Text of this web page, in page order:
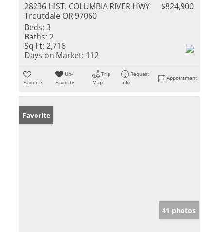
28236 HIST. COLUMBIA RIVER HWY
Troutdale OR 97060
$824,900
Beds: 3
Baths: 2
Sq Ft: 2,716
Days on Market: 112
Favorite
Un-
Favorite
Trip
Map
Request
Info
Appointment
Favorite
41 photos